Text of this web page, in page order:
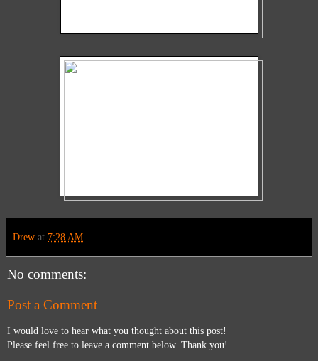
Drew at 7:28 AM
No comments:
Post a Comment
I would love to hear what you thought about this post!
Please feel free to leave a comment below. Thank you!